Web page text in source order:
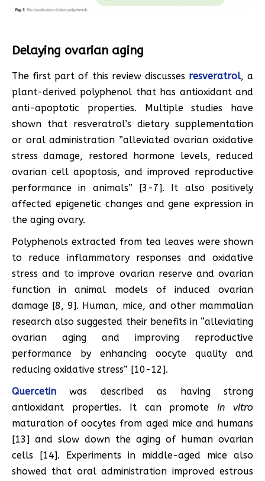
Delaying ovarian aging
The first part of this review discusses resveratrol, a
plant-derived polyphenol that has antioxidant and
anti-apoptotic properties. Multiple studies have
shown that resveratrol’s dietary supplementation
or oral administration ”alleviated ovarian oxidative
stress damage, restored hormone levels, reduced
ovarian cell apoptosis, and improved reproductive
performance in animals” [3-7]. It also positively
affected epigenetic changes and gene expression in
the aging ovary.
Polyphenols extracted from tea leaves were shown
to reduce inflammatory responses and oxidative
stress and to improve ovarian reserve and ovarian
function in animal models of induced ovarian
damage [8, 9]. Human, mice, and other mammalian
research also suggested their benefits in “alleviating
ovarian aging and improving reproductive
performance by enhancing oocyte quality and
reducing oxidative stress” [10-12].
Quercetin was described as having strong
antioxidant properties. It can promotein vitro
maturation of oocytes from aged mice and humans
[13] and slow down the aging of human ovarian
cells [14]. Experiments in middle-aged mice also
showed that oral administration improved estrous